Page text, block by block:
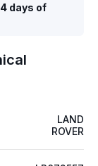
LAND
ROVER
days of